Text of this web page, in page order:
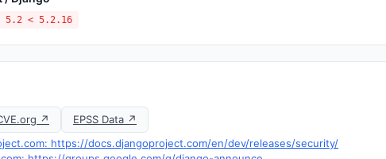
5.2 < 5.2.16
↗
EPSS Data ↗
https://docs.djangoproject.com/en/dev/releases/security/